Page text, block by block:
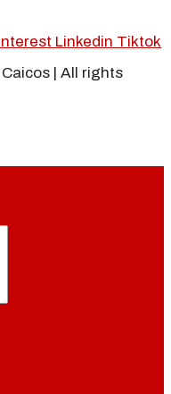
Linkedin Tiktok
| All rights